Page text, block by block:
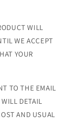
WILL
WE ACCEPT
YOUR
TO THE EMAIL
DETAIL
AND USUAL